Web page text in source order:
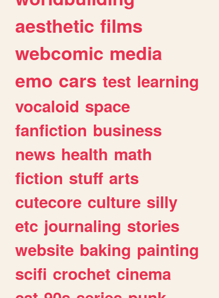
aesthetic films
webcomic media
emo cars test learning
vocaloid space
fanfiction business
news health math
fiction stuff arts
cutecore culture silly
etc journaling stories
website baking painting
scifi crochet cinema